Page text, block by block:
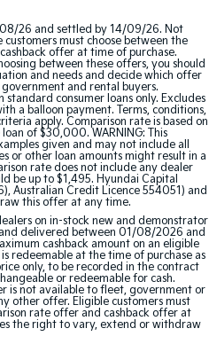
Tasman Cab Chassis
Ute
26 and settled by 14/09/26. Not
must choose between the
offer at time of purchase.
between these offers, you should
and needs and decide which offer
and rental buyers.
consumer loans only. Excludes
a balloon payment. Terms, conditions,
apply. Comparison rate is based on
of $30,000. WARNING: This
given and may not include all
or other loan amounts might result in a
rate does not include any dealer
be up to $1,495. Hyundai Capital
Australian Credit Licence 554051) and
this offer at any time.
on in-stock new and demonstrator
delivered between 01/08/2026 and
cashback amount on an eligible
redeemable at the time of purchase as
only, to be recorded in the contract
or redeemable for cash.
is not available to fleet, government or
other offer. Eligible customers must
rate offer and cashback offer at
the right to vary, extend or withdraw